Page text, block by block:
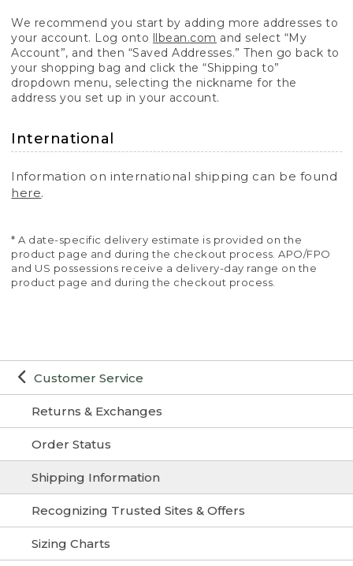
Customer Service
Returns & Exchanges
Order Status
Shipping Information
Recognizing Trusted Sites & Offers
Sizing Charts
We recommend you start by adding more addresses to
your account. Log onto llbean.com and select “My
Account”, and then “Saved Addresses.” Then go back to
your shopping bag and click the “Shipping to”
dropdown menu, selecting the nickname for the
address you set up in your account.
International
Information on international shipping can be found
here.
* A date-specific delivery estimate is provided on the
product page and during the checkout process. APO/FPO
and US possessions receive a delivery-day range on the
product page and during the checkout process.